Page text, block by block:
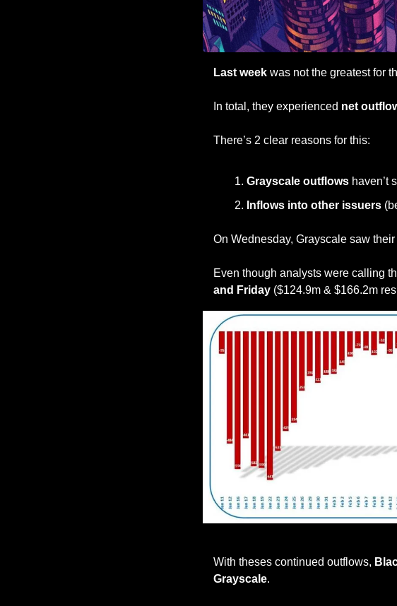
Last week was not the greatest for
In total, they experienced net
There’s 2 clear reasons for this:
Grayscale outflows haven’t
Inflows into other issuers
On Wednesday, Grayscale saw their
Even though analysts were calling
and Friday ($124.9m & $166.2m
With theses continued outflows,
Grayscale.